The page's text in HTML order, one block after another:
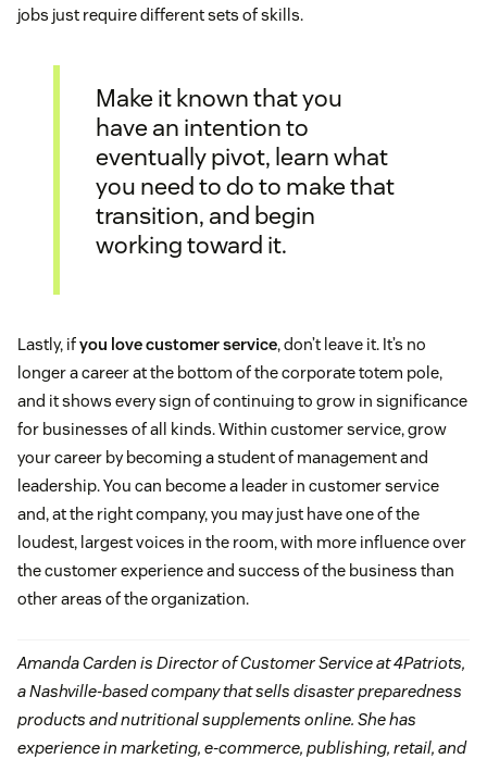
jobs just require different sets of skills.
Make it known that you
have an intention to
eventually pivot, learn what
you need to do to make that
transition, and begin
working toward it.
Lastly, ifyou love customer service, don’t leave it. It’s no
longer a career at the bottom of the corporate totem pole,
and it shows every sign of continuing to grow in significance
for businesses of all kinds. Within customer service, grow
your career by becoming a student of management and
leadership. You can become a leader in customer service
and, at the right company, you may just have one of the
loudest, largest voices in the room, with more influence over
the customer experience and success of the business than
other areas of the organization.
Amanda Carden is Director of Customer Service at 4Patriots,
a Nashville-based company that sells disaster preparedness
products and nutritional supplements online. She has
experience in marketing, e-commerce, publishing, retail, and